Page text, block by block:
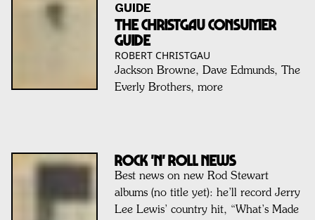
GUIDE
THE CHRISTGAU CONSUMER
GUIDE
ROBERT CHRISTGAU
Jackson Browne, Dave Edmunds, The
Everly Brothers, more
ROCK 'N' ROLL NEWS
Best news on new Rod Stewart
albums (no title yet): he’ll record Jerry
Lee Lewis’ country hit, “What’s Made